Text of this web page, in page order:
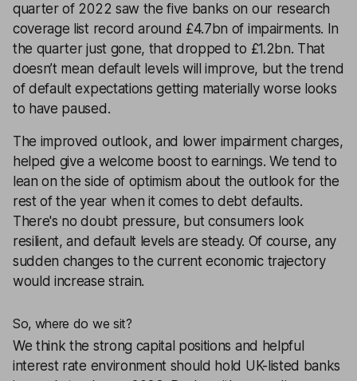
quarter of 2022 saw the five banks on our research
coverage listrecord around £4.7bn of impairments. In
the quarter just gone, that dropped to £1.2bn. That
doesn’t mean default levels will improve, but the trend
of default expectations getting materially worse looks
to have paused.
The improved outlook, and lower impairment charges,
helped give a welcome boost to earnings. We tend to
lean on the side of optimism about the outlook for the
rest of the year when it comes to debt defaults.
There's no doubt pressure, but consumers look
resilient, and default levels are steady. Of course, any
sudden changes to the current economic trajectory
would increase strain.
So, where do we sit?
We think the strong capital positions and helpful
interest rate environment should hold UK-listed banks